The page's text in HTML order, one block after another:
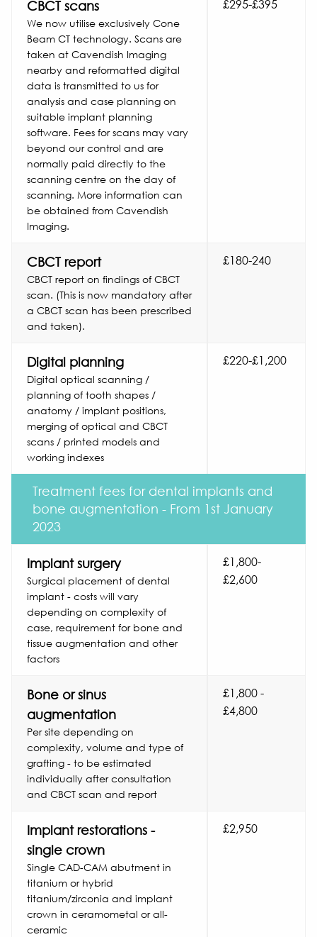
CBCT scans
We now utilise exclusively Cone
Beam CT technology. Scans are
taken at Cavendish Imaging
nearby and reformatted digital
data is transmitted to us for
analysis and case planning on
suitable implant planning
software. Fees for scans may vary
beyond our control and are
normally paid directly to the
scanning centre on the day of
scanning. More information can
be obtained from Cavendish
Imaging.
£295-£395
CBCT report
CBCT report on findings of CBCT
scan. (This is now mandatory after
a CBCT scan has been prescribed
and taken).
£180-240
Digital planning
Digital optical scanning /
planning of tooth shapes /
anatomy / implant positions,
merging of optical and CBCT
scans / printed models and
working indexes
£220-£1,200
Treatment fees for dental implants and
bone augmentation - From 1st January
2023
Implant surgery
Surgical placement of dental
implant - costs will vary
depending on complexity of
case, requirement for bone and
tissue augmentation and other
factors
£1,800-
£2,600
Bone or sinus
augmentation
Per site depending on
complexity, volume and type of
grafting - to be estimated
individually after consultation
and CBCT scan and report
£1,800 -
£4,800
Implant restorations -
single crown
Single CAD-CAM abutment in
titanium or hybrid
titanium/zirconia and implant
crown in ceramometal or all-
ceramic
£2,950